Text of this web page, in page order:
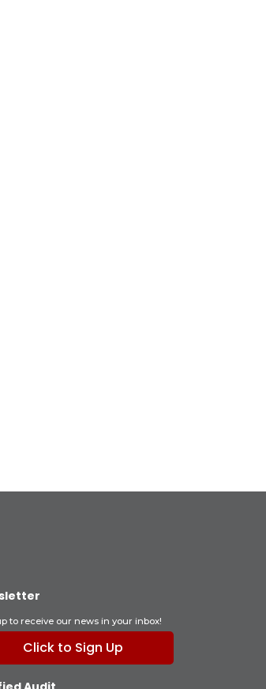
to receive our news in your inbox!
Click to Sign Up